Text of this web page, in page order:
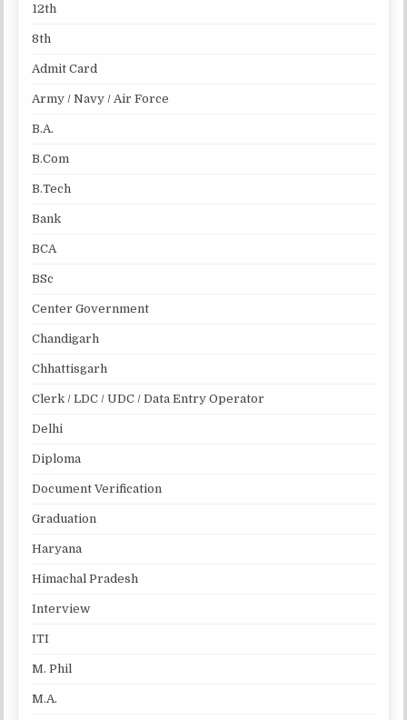
12th
8th
Admit Card
Army / Navy / Air Force
B.A.
B.Com
B.Tech
Bank
BCA
BSc
Center Government
Chandigarh
Chhattisgarh
Clerk / LDC / UDC / Data Entry Operator
Delhi
Diploma
Document Verification
Graduation
Haryana
Himachal Pradesh
Interview
ITI
M. Phil
M.A.